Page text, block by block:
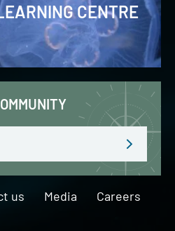
CENTRE
us Media
Careers